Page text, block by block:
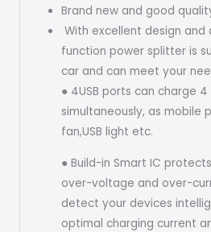
Brand new and good
With excellent design and
function power splitter is
car and can meet your
● 4USB ports can charge 4
simultaneously, as mobile
fan,USB light etc.
● Build-in Smart IC
over-voltage and over-
detect your devices
optimal charging current